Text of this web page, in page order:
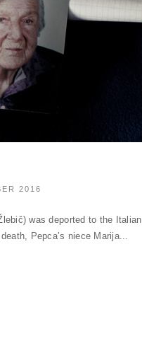
2016
was deported to the
Pepca’s niece Marija...